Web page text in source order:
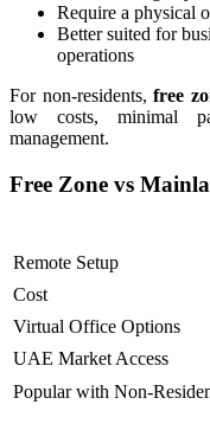
Require a physical
Better suited for
operations
For non-residents,free
low costs, minimal
management.
Free Zone vs
Remote Setup
Cost
Virtual Office Options
UAE Market Access
Popular with Non-